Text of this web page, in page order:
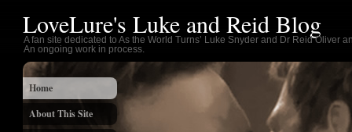
LoveLure's Luke and Reid Blog
A fan site dedicated to As the World Turns’ Luke Snyder and Dr Reid Oliver
An ongoing work in process.
Home
About This Site